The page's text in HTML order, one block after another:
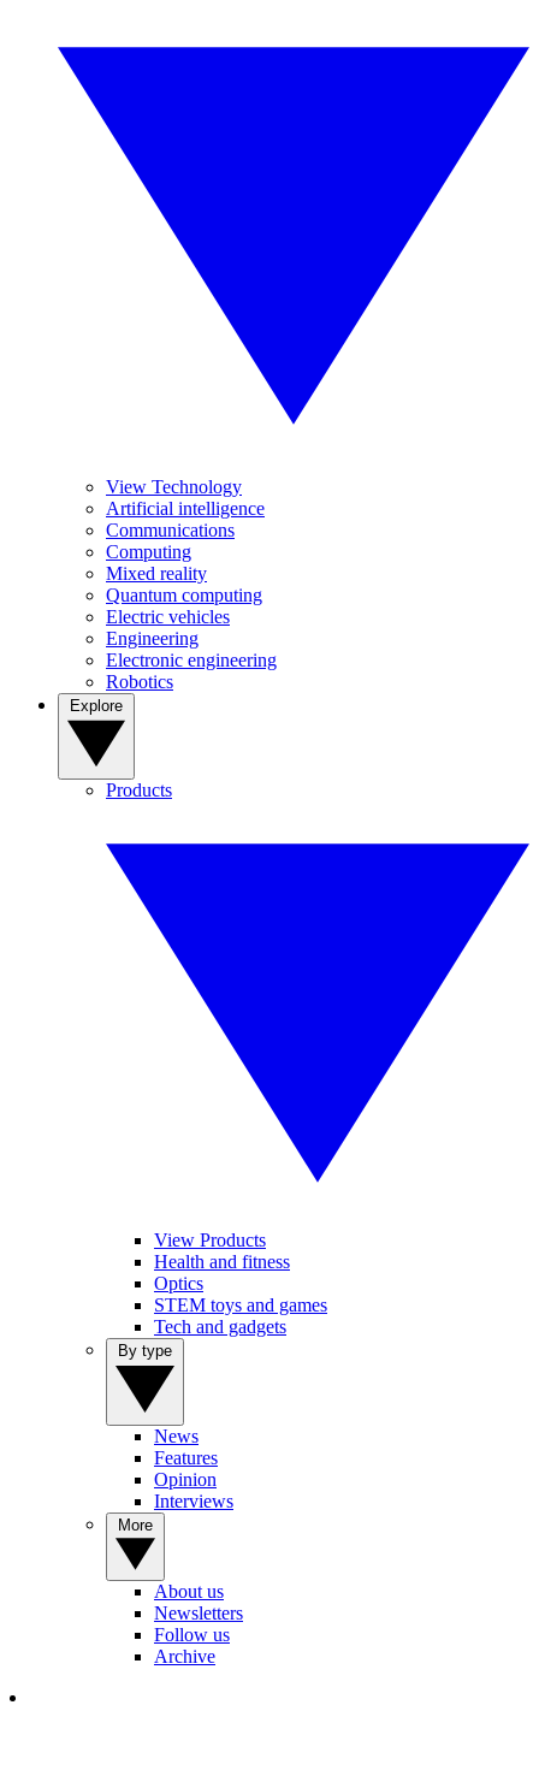
View Technology
Artificial intelligence
Communications
Computing
Mixed reality
Quantum computing
Electric vehicles
Engineering
Electronic engineering
Robotics
Products
View Products
Health and fitness
Optics
STEM toys and games
Tech and gadgets
News
Features
Opinion
Interviews
About us
Newsletters
Follow us
Archive